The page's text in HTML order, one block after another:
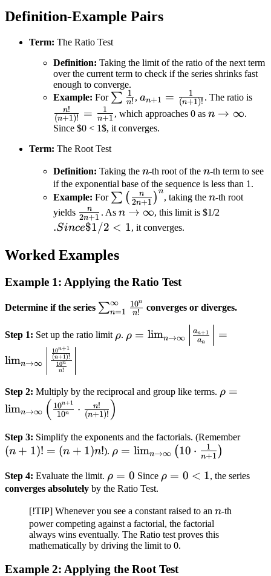
Definition-Example Pairs
Term: The Ratio Test
Definition: Taking the limit of the ratio of the next term
over the current term to check if the series shrinks fast
enough to converge.
Example: For \sum
\frac{1}
{n!}
∑ n!
1 , a_{n+1}
=
\frac{1}
an+1 = (n+1)!
1 . The ratio is
(n+1)!
n! = n+1
1 , which approaches 0 as n \to
n → ∞.
Since $0 < 1$, it converges.
Term: The Root Test
Definition: Taking the n
n-th root of the n
n-th term to see
if the exponential base of the sequence is less than 1.
Example: For \sum
\left(
\frac{n}
\right)^n
∑ ( 2n+1
n ) n
, taking the n
n-th root
yields \frac{n}
{2n+1}
2n+1
n . As n \to
\infty
n → ∞, this limit is $1/2
.Since$1/2 < 1, it converges.
Worked Examples
Example 1: Applying the Ratio Test
Determine if the series \sum_{n=1}^\infty
∑n=1
∞
n!
10n
converges or diverges.
Step 1: Set up the ratio limit \rho
ρ. \rho = \lim_{n \to
\infty} \left|
\infty} \left|
\frac{\frac{10^{n+1}}
ρ = limn→∞ an
an+1
=
limn→∞
n!
10n
(n+1)!
10n+1
Step 2: Multiply by the reciprocal and group like terms. \rho =
{10^n}
\frac{n!}
{(n+1)!}
ρ =
limn→∞ ( 10n
10n+1 ⋅ (n+1)!
n! )
Step 3: Simplify the exponents and the factorials. (Remember
(n + 1)! = (n + 1)n!). \rho =
\to
\infty}
\left( 10
\cdot
\frac{1}
{n+1}
\right)
ρ = limn→∞ (10 ⋅ n+1
1 )
Step 4: Evaluate the limit. \rho
= 0
ρ = 0 Since \rho
ρ = 0 < 1, the series
converges absolutely by the Ratio Test.
[!TIP] Whenever you see a constant raised to an n
n-th
power competing against a factorial, the factorial
always wins eventually. The Ratio test proves this
mathematically by driving the limit to 0.
Example 2: Applying the Root Test